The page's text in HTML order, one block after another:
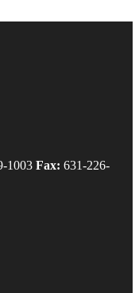
1003 Fax: 631-226-